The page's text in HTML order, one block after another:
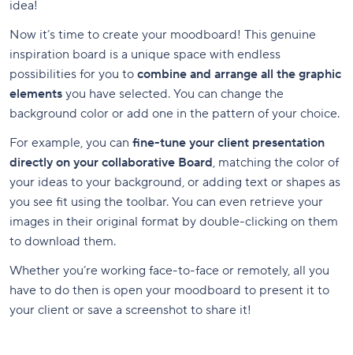
idea!
Now it’s time to create your moodboard! This genuine
inspiration board is a unique space with endless
possibilities for you to combine and arrange all the graphic
elements you have selected. You can change the
background color or add one in the pattern of your choice.
For example, you can fine-tune your client presentation
directly on your collaborative Board, matching the color of
your ideas to your background, or adding text or shapes as
you see fit using the toolbar. You can even retrieve your
images in their original format by double-clicking on them
to download them.
Whether you’re working face-to-face or remotely, all you
have to do then is open your moodboard to present it to
your client or save a screenshot to share it!